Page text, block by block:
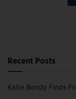
Recent Posts
Katie Bondy Finds